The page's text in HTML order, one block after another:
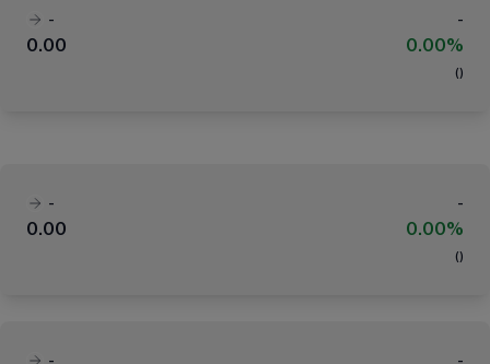
-
-
0.00
0.00%
( )
-
-
0.00
0.00%
( )
-
-